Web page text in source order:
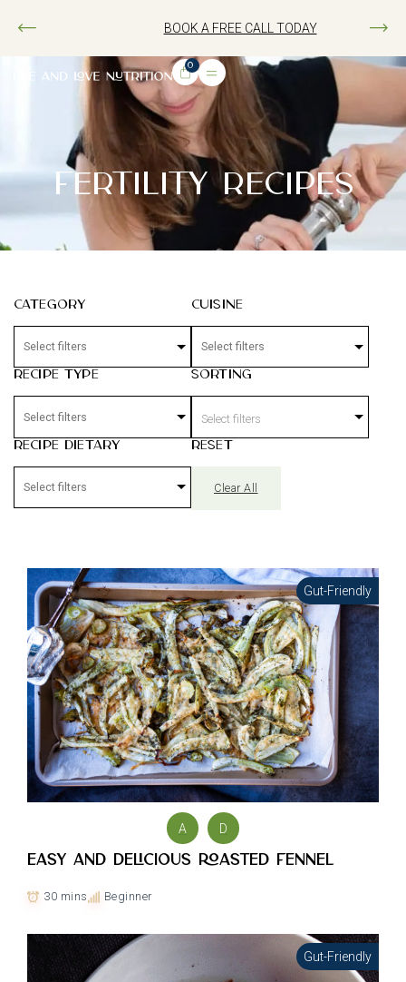
BOOK A FREE CALL TODAY
0
FERTILITY RECIPES
Category Cuisine
Recipe Type Sorting
Select filters
Recipe Dietary Reset
Clear All
Gut-Friendly
A D
Easy and delicious Roasted Fennel
30 mins Beginner
Gut-Friendly